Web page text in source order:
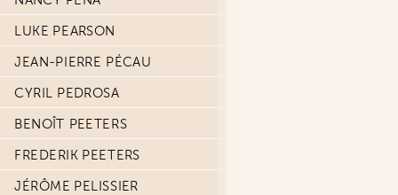
LUKE PEARSON
JEAN-PIERRE PÉCAU
CYRIL PEDROSA
BENOÎT PEETERS
FREDERIK PEETERS
JÉRÔME PELISSIER